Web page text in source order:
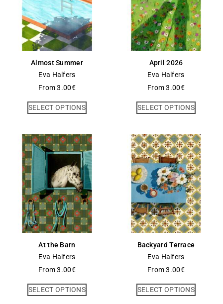
Almost Summer
Eva Halfers
From3.00€
SELECT OPTIONS
April 2026
Eva Halfers
From3.00€
SELECT OPTIONS
At the Barn
Eva Halfers
From3.00€
SELECT OPTIONS
Backyard Terrace
Eva Halfers
From3.00€
SELECT OPTIONS